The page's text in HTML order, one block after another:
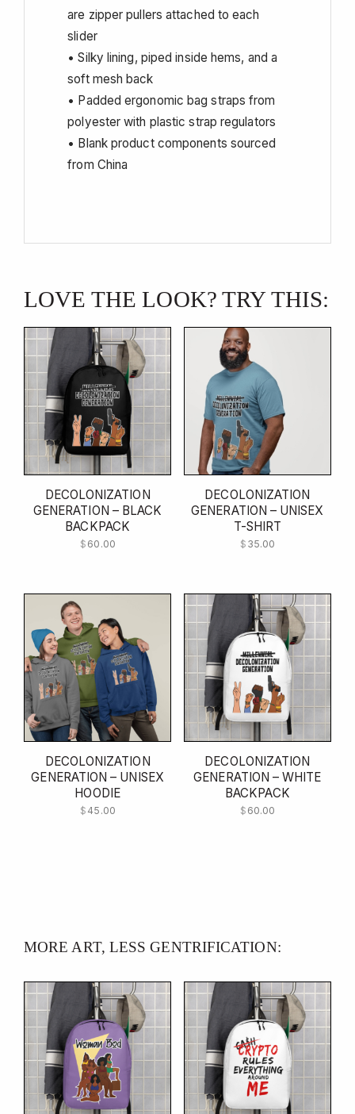
are zipper pullers attached to each
slider
• Silky lining, piped inside hems, and a
soft mesh back
• Padded ergonomic bag straps from
polyester with plastic strap regulators
• Blank product components sourced
from China
LOVE THE LOOK? TRY THIS:
DECOLONIZATION
GENERATION – BLACK
BACKPACK
$ 60.00
DECOLONIZATION
GENERATION – UNISEX
T-SHIRT
$ 35.00
DECOLONIZATION
GENERATION – UNISEX
HOODIE
$ 45.00
DECOLONIZATION
GENERATION – WHITE
BACKPACK
$ 60.00
MORE ART, LESS GENTRIFICATION: